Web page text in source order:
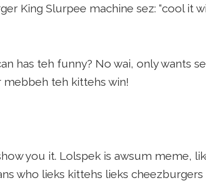
King Slurpee machine sez: “cool it
has teh funny? No wai, only wants
mebbeh teh kittehs win!
you it. Lolspek is awsum meme,
who lieks kittehs lieks